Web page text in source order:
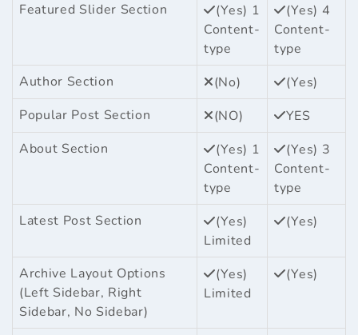
Featured Slider Section
(Yes) 1
Content-
type
(Yes) 4
Content-
type
Author Section
(No)
(Yes)
Popular Post Section
(NO)
YES
About Section
(Yes) 1
Content-
type
(Yes) 3
Content-
type
Latest Post Section
(Yes)
Limited
(Yes)
Archive Layout Options
(Left Sidebar, Right
Sidebar, No Sidebar)
(Yes)
Limited
(Yes)